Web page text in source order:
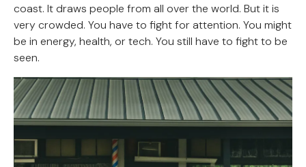
coast. It draws people from all over the world. But it is
very crowded. You have to fight for attention. You might
be in energy, health, or tech. You still have to fight to be
seen.